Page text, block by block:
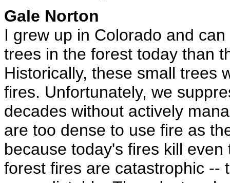
Gale Norton
I grew up in Colorado and
trees in the forest today than
Historically, these small trees
fires. Unfortunately, we
decades without actively
are too dense to use fire as
because today's fires kill
forest fires are catastrophic --